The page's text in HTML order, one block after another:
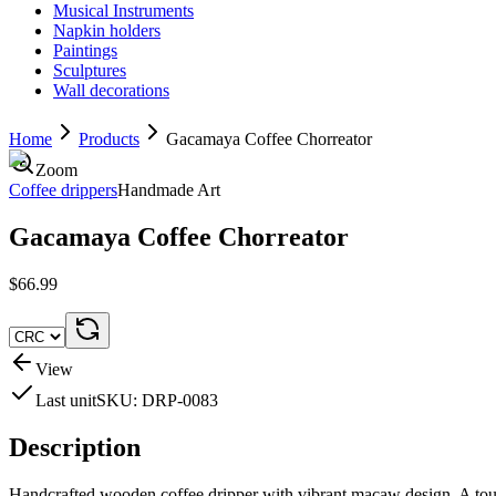
Musical Instruments
Napkin holders
Paintings
Sculptures
Wall decorations
Home Products
Gacamaya Coffee Chorreator
Zoom
Coffee drippersHandmade Art
Gacamaya Coffee Chorreator
$66.99
View
Last unitSKU: DRP-0083
Description